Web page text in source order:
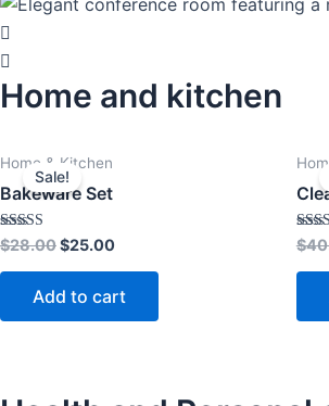
Home and kitchen
Sale!
Home & Kitchen
Bakeware Set
Rated
4.00
out of 5
$28.00
price
was:
$28.00.
$25.00
Add to cart
4.00
out
$